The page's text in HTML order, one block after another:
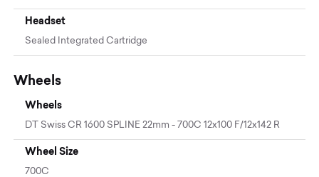
Headset
Sealed Integrated Cartridge
Wheels
Wheels
DT Swiss CR 1600 SPLINE 22mm - 700C 12x100 F/12x142 R
Wheel Size
700C